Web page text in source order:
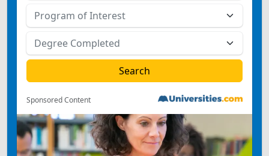
Sponsored Content